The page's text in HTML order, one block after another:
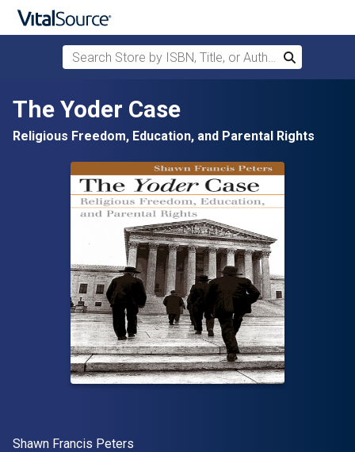
Skip to main content
Search Store by ISBN, Title, or Author
Search
The Yoder Case
Religious Freedom, Education, and Parental Rights
Author(s)
Shawn Francis Peters